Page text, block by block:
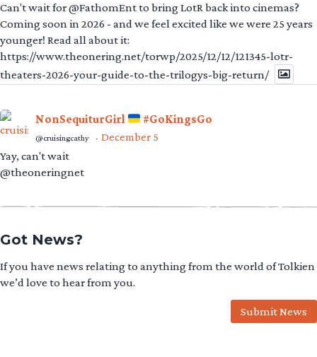
Can't wait for @FathomEnt to bring LotR back into cinemas?
Coming soon in 2026 - and we feel excited like we were 25 years
younger! Read all about it:
https://www.theonering.net/torwp/2025/12/12/121345-lotr-
theaters-2026-your-guide-to-the-trilogys-big-return/
NonSequiturGirl #GoKingsGo
@cruisingcathy · December 5
Yay, can't wait
@theoneringnet
Got News?
If you have news relating to anything from the world of Tolkien
we’d love to hear from you.
Submit News